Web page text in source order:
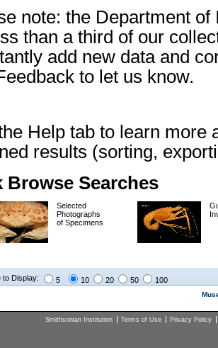
note: the Department
than a third of our
add new data and
to let us know.
Help tab to learn more
results (sorting,
Browse Searches
Selected
Photographs
of Specimens
to Display: 5 10 20 50 100
Smithsonian Institution Terms of Use Privacy Policy